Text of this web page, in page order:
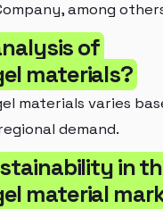
among
of
materials?
materials varies
demand.
in
material